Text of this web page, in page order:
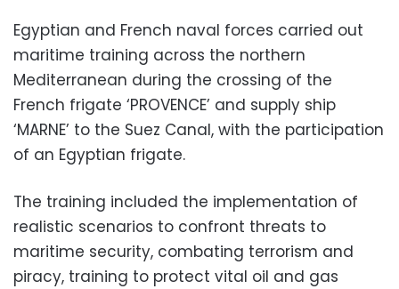
Egyptian and French naval forces carried out
maritime training across the northern
Mediterranean during the crossing of the
French frigate ‘PROVENCE’ and supply ship
‘MARNE’ to the Suez Canal, with the participation
of an Egyptian frigate.
The training included the implementation of
realistic scenarios to confront threats to
maritime security, combating terrorism and
piracy, training to protect vital oil and gas